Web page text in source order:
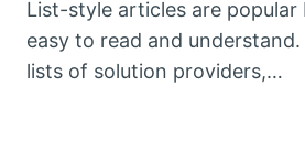
List-style articles are popular
easy to read and understand.
lists of solution providers,…